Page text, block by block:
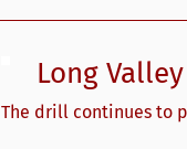
Long
The drill continues to